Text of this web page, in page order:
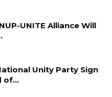
legacy,” Darboe
he
argued that good
UNITE Alliance Will
Unity Party Sign
of…